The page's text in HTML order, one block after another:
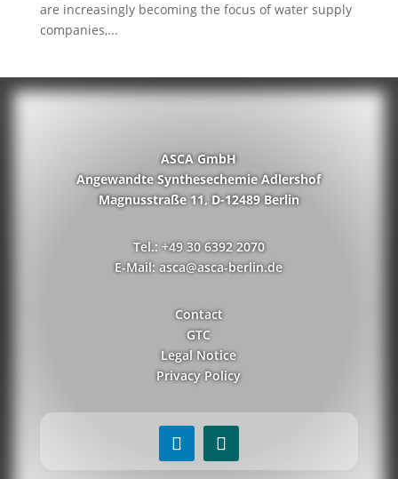
are increasingly becoming the focus of water supply
companies,...
ASCA GmbH
Angewandte Synthesechemie Adlershof
Magnusstraße 11, D-12489 Berlin
Tel.: +49 30 6392 2070
E-Mail: asca@asca-berlin.de
Contact
GTC
Legal Notice
Privacy Policy